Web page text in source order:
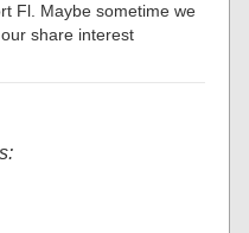
Fl. Maybe sometime we
share interest